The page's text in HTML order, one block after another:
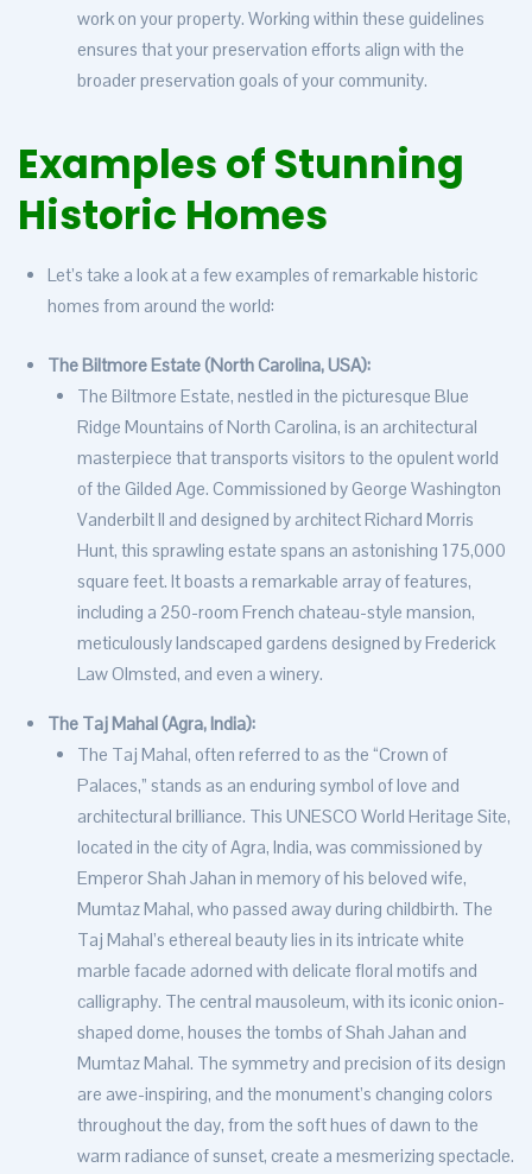
work on your property. Working within these guidelines
ensures that your preservation efforts align with the
broader preservation goals of your community.
Examples of Stunning
Historic Homes
Let’s take a look at a few examples of remarkable historic
homes from around the world:
The Biltmore Estate (North Carolina, USA):
The Biltmore Estate, nestled in the picturesque Blue
Ridge Mountains of North Carolina, is an architectural
masterpiece that transports visitors to the opulent world
of the Gilded Age. Commissioned by George Washington
Vanderbilt II and designed by architect Richard Morris
Hunt, this sprawling estate spans an astonishing 175,000
square feet. It boasts a remarkable array of features,
including a 250-room French chateau-style mansion,
meticulously landscaped gardens designed by Frederick
Law Olmsted, and even a winery.
The Taj Mahal (Agra, India):
The Taj Mahal, often referred to as the “Crown of
Palaces,” stands as an enduring symbol of love and
architectural brilliance. This UNESCO World Heritage Site,
located in the city of Agra, India, was commissioned by
Emperor Shah Jahan in memory of his beloved wife,
Mumtaz Mahal, who passed away during childbirth. The
Taj Mahal’s ethereal beauty lies in its intricate white
marble facade adorned with delicate floral motifs and
calligraphy. The central mausoleum, with its iconic onion-
shaped dome, houses the tombs of Shah Jahan and
Mumtaz Mahal. The symmetry and precision of its design
are awe-inspiring, and the monument’s changing colors
throughout the day, from the soft hues of dawn to the
warm radiance of sunset, create a mesmerizing spectacle.